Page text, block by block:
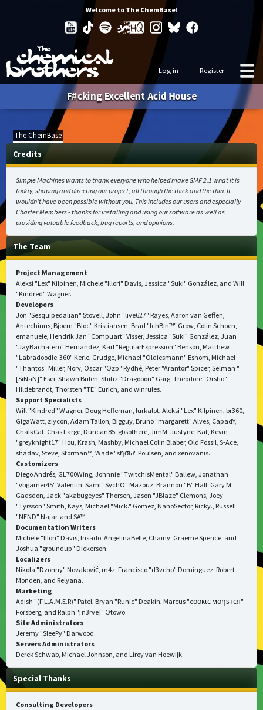
Welcome to The ChemBase!
Log in Register
F#cking Excellent Acid House
The ChemBase
Credits
Simple Machines wants to thank everyone who helped make SMF 2.1 what it is
today; shaping and directing our project, all through the thick and the thin. It
wouldn't have been possible without you. This includes our users and especially
Charter Members - thanks for installing and using our software as well as
providing valuable feedback, bug reports, and opinions.
The Team
Project Management
Aleksi "Lex" Kilpinen, Michele "Illori" Davis, Jessica "Suki" González, and Will
"Kindred" Wagner.
Developers
Jon "Sesquipedalian" Stovell, John "live627" Rayes, Aaron van Geffen,
Antechinus, Bjoern "Bloc" Kristiansen, Brad "IchBin™" Grow, Colin Schoen,
emanuele, Hendrik Jan "Compuart" Visser, Jessica "Suki" González, Juan
"JayBachatero" Hernandez, Karl "RegularExpression" Benson, Matthew
"Labradoodle-360" Kerle, Grudge, Michael "Oldiesmann" Eshom, Michael
"Thantos" Miller, Norv, Oscar "Ozp" Rydhé, Peter "Arantor" Spicer, Selman "
[SiNaN]" Eser, Shawn Bulen, Shitiz "Dragooon" Garg, Theodore "Orstio"
Hildebrandt, Thorsten "TE" Eurich, and winrules.
Support Specialists
Will "Kindred" Wagner, Doug Heffernan, lurkalot, Aleksi "Lex" Kilpinen, br360,
GigaWatt, ziycon, Adam Tallon, Bigguy, Bruno "margarett" Alves, CapadY,
ChalkCat, Chas Large, Duncan85, gbsothere, JimM, Justyne, Kat, Kevin
"greyknight17" Hou, Krash, Mashby, Michael Colin Blaber, Old Fossil, S-Ace,
shadav, Steve, Storman™, Wade "sησω" Poulsen, and xenovanis.
Customizers
Diego Andrés, GL700Wing, Johnnie "TwitchisMental" Ballew, Jonathan
"vbgamer45" Valentin, Sami "SychO" Mazouz, Brannon "B" Hall, Gary M.
Gadsdon, Jack "akabugeyes" Thorsen, Jason "JBlaze" Clemons, Joey
"Tyrsson" Smith, Kays, Michael "Mick." Gomez, NanoSector, Ricky., Russell
"NEND" Najar, and SA™.
Documentation Writers
Michele "Illori" Davis, Irisado, AngelinaBelle, Chainy, Graeme Spence, and
Joshua "groundup" Dickerson.
Localizers
Nikola "Dzonny" Novaković, m4z, Francisco "d3vcho" Domínguez, Robert
Monden, and Relyana.
Marketing
Adish "(F.L.A.M.E.R)" Patel, Bryan "Runic" Deakin, Marcus "cσσкιє мσηѕтєя"
Forsberg, and Ralph "[n3rve]" Otowo.
Site Administrators
Jeremy "SleePy" Darwood.
Servers Administrators
Derek Schwab, Michael Johnson, and Liroy van Hoewijk.
Special Thanks
Consulting Developers